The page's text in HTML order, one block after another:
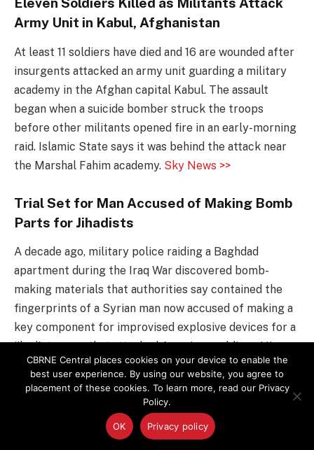
Army Unit in Kabul, Afghanistan
At least 11 soldiers have died and 16 are wounded after
insurgents attacked an army unit guarding a military
academy in the Afghan capital Kabul. The assault
began when a suicide bomber struck the troops
before other militants opened fire in an early-morning
raid. Islamic State says it was behind the attack near
the Marshal Fahim academy. Sky News >>
Trial Set for Man Accused of Making Bomb
Parts for Jihadists
A decade ago, military police raiding a Baghdad
apartment during the Iraq War discovered bomb-
making materials that authorities say contained the
fingerprints of a Syrian man now accused of making a
key component for improvised explosive devices for a
jihadist group that attacked American soldiers. His
trial on federal conspiracy charges is scheduled to
begin Tuesday in Phoenix. WRAL >>
Bomb Teams Disarm 3 Devices at Two
Separate Fresno Locations
CBRNE Central places cookies on your device to enable the
best user experience. By using our website, you agree to
placement of these cookies. To learn more, read our Privacy
Policy.
OK Privacy policy